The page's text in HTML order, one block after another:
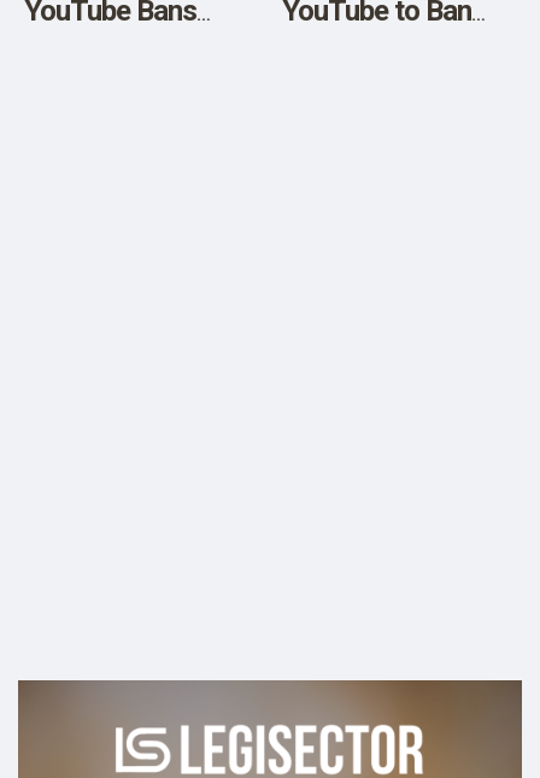
YouTube Bans
YouTube to Ban